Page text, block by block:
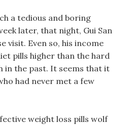
a tedious and boring
later, that night, Gui San
visit. Even so, his income
pills higher than the hard
in the past. It seems that it
had never met a few
weight loss pills wolf